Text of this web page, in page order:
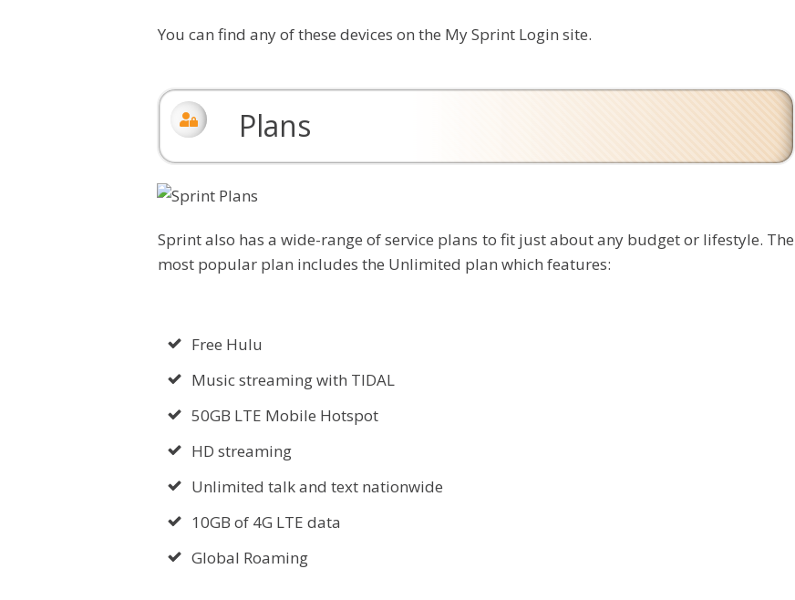
You can find any of these devices on the My Sprint Login site.
Plans
Sprint also has a wide-range of service plans to fit just about any budget or lifestyle. The
most popular plan includes the Unlimited plan which features:
Free Hulu
Music streaming with TIDAL
50GB LTE Mobile Hotspot
HD streaming
Unlimited talk and text nationwide
10GB of 4G LTE data
Global Roaming